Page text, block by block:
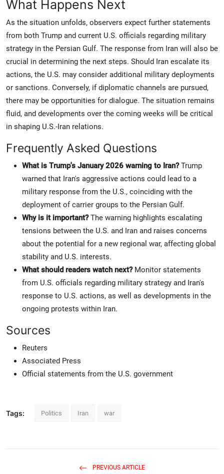
What Happens Next
As the situation unfolds, observers expect further statements
from both Trump and current U.S. officials regarding military
strategy in the Persian Gulf. The response from Iran will also be
crucial in determining the next steps. Should Iran escalate its
actions, the U.S. may consider additional military deployments
or sanctions. Conversely, if diplomatic channels are pursued,
there may be opportunities for dialogue. The situation remains
fluid, and developments over the coming weeks will be critical
in shaping U.S.-Iran relations.
Frequently Asked Questions
What is Trump's January 2026 warning to Iran?Trump
warned that Iran's aggressive actions could lead to a
military response from the U.S., coinciding with the
deployment of carrier groups to the Persian Gulf.
Why is it important?The warning highlights escalating
tensions between the U.S. and Iran and raises concerns
about the potential for a new regional war, affecting global
stability and U.S. interests.
What should readers watch next?Monitor statements
from U.S. officials regarding military strategy and Iran's
response to U.S. actions, as well as developments in the
ongoing protests within Iran.
Sources
Reuters
Associated Press
Official statements from the U.S. government
Tags: Politics Iran war
PREVIOUS ARTICLE